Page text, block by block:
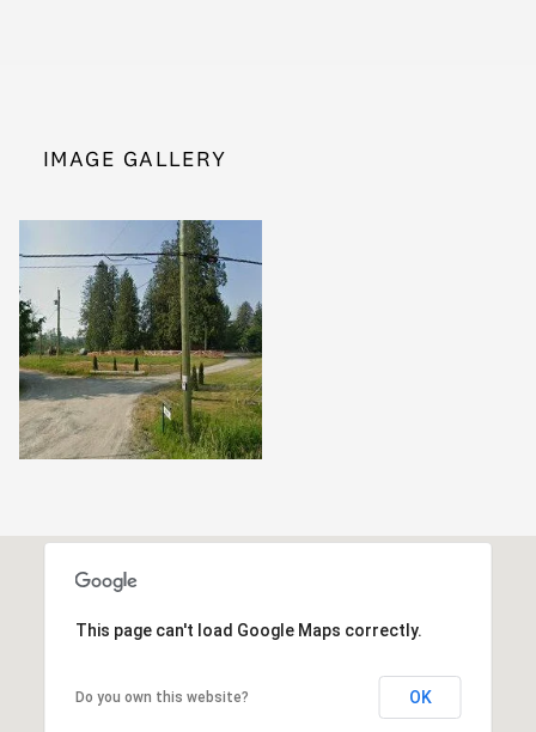
IMAGE GALLERY
This page can't load Google Maps correctly.
Do you own this website? OK